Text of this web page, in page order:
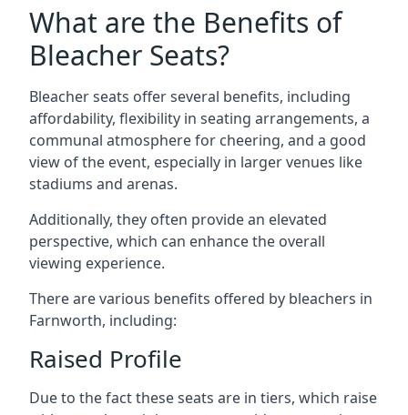
What are the Benefits of
Bleacher Seats?
Bleacher seats offer several benefits, including
affordability, flexibility in seating arrangements, a
communal atmosphere for cheering, and a good
view of the event, especially in larger venues like
stadiums and arenas.
Additionally, they often provide an elevated
perspective, which can enhance the overall
viewing experience.
There are various benefits offered by bleachers in
Farnworth, including:
Raised Profile
Due to the fact these seats are in tiers, which raise